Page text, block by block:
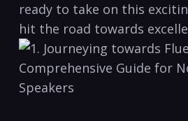
ready to take on this
hit the road towards